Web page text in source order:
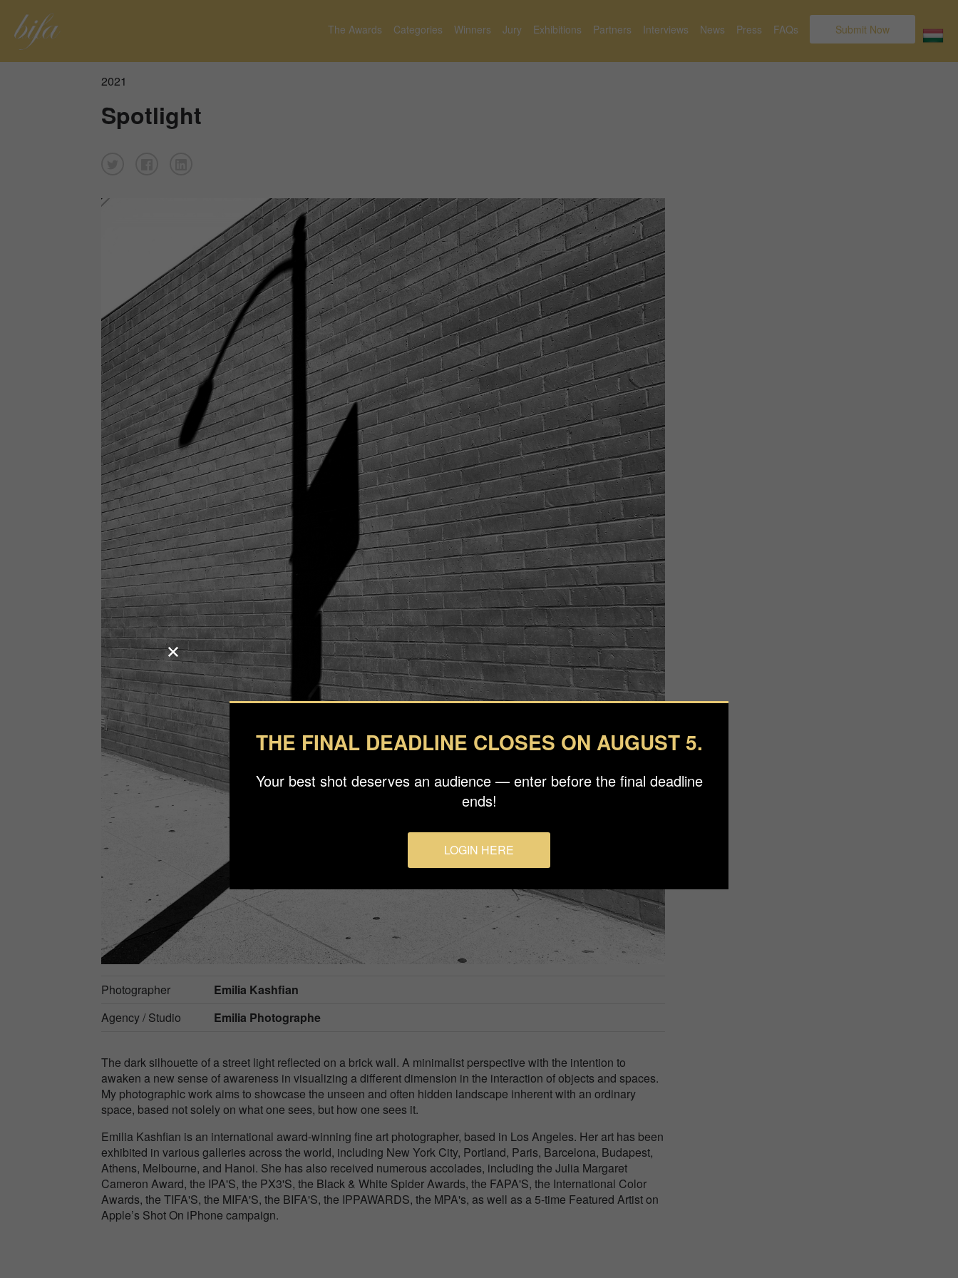
The Awards Categories Winners Jury Exhibitions Partners Interviews News Press FAQs Submit Now
2021
Spotlight
Photographer
Emilia Kashfian
Agency / Studio
Emilia Photographe
The dark silhouette of a street light reflected on a brick wall. A minimalist perspective with the intention to
awaken a new sense of awareness in visualizing a different dimension in the interaction of objects and spaces.
My photographic work aims to showcase the unseen and often hidden landscape inherent with an ordinary
space, based not solely on what one sees, but how one sees it.
Emilia Kashfian is an international award-winning fine art photographer, based in Los Angeles. Her art has been
exhibited in various galleries across the world, including New York City, Portland, Paris, Barcelona, Budapest,
Athens, Melbourne, and Hanoi. She has also received numerous accolades, including the Julia Margaret
Cameron Award, the IPA'S, the PX3'S, the Black & White Spider Awards, the FAPA'S, the International Color
Awards, the TIFA'S, the MIFA'S, the BIFA'S, the IPPAWARDS, the MPA's, as well as a 5-time Featured Artist on
Apple’s Shot On iPhone campaign.
THE FINAL DEADLINE CLOSES ON AUGUST 5.
Your best shot deserves an audience — enter before the final deadline
ends!
LOGIN HERE